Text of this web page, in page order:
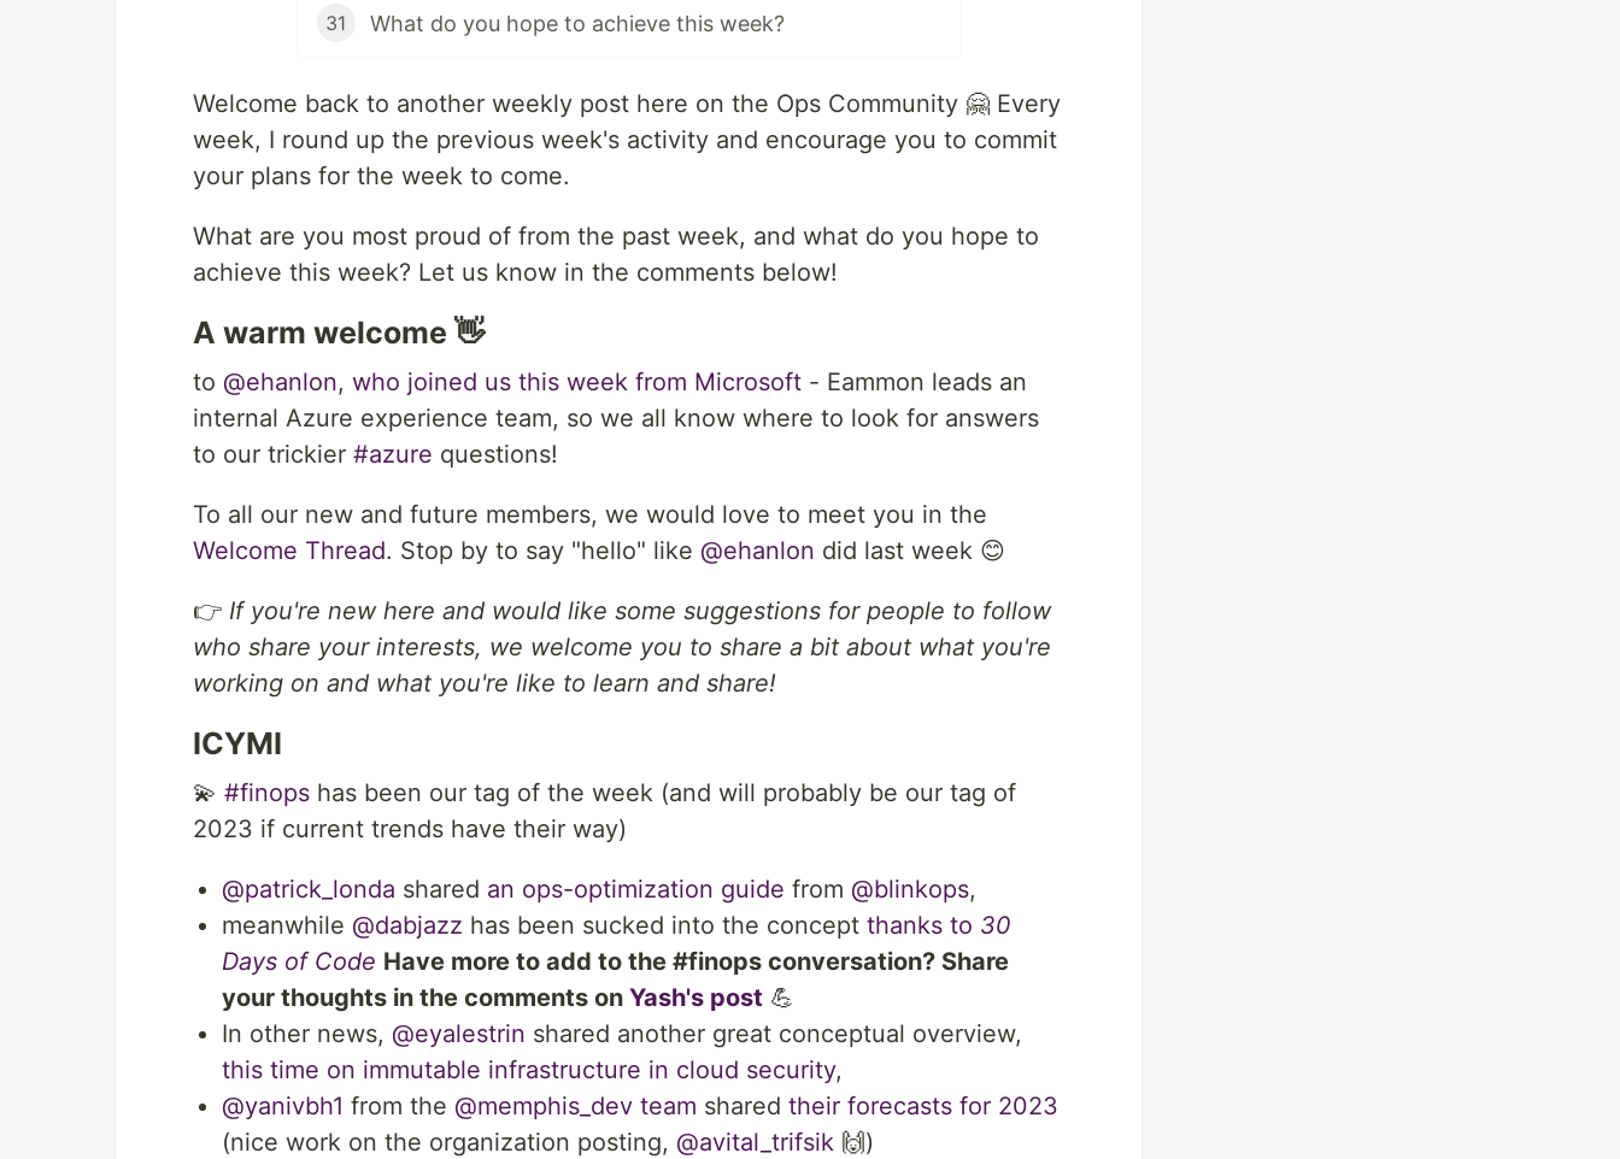
31 What do you hope to achieve this week?
Welcome back to another weekly post here on the Ops Community 🤗 Every
week, I round up the previous week's activity and encourage you to commit
your plans for the week to come.
What are you most proud of from the past week, and what do you hope to
achieve this week? Let us know in the comments below!
A warm welcome 👋
to @ehanlon, who joined us this week from Microsoft - Eammon leads an
internal Azure experience team, so we all know where to look for answers
to our trickier #azure questions!
To all our new and future members, we would love to meet you in the
Welcome Thread. Stop by to say "hello" like @ehanlon did last week 😊
👉 If you're new here and would like some suggestions for people to follow
who share your interests, we welcome you to share a bit about what you're
working on and what you're like to learn and share!
ICYMI
💫 #finops has been our tag of the week (and will probably be our tag of
2023 if current trends have their way)
@patrick_londa shared an ops-optimization guide from @blinkops,
meanwhile @dabjazz has been sucked into the concept thanks to 30
Days of Code Have more to add to the #finops conversation? Share
your thoughts in the comments on Yash's post 💪
In other news, @eyalestrin shared another great conceptual overview,
this time on immutable infrastructure in cloud security,
@yanivbh1 from the @memphis_dev team shared their forecasts for 2023
(nice work on the organization posting, @avital_trifsik 🙌)